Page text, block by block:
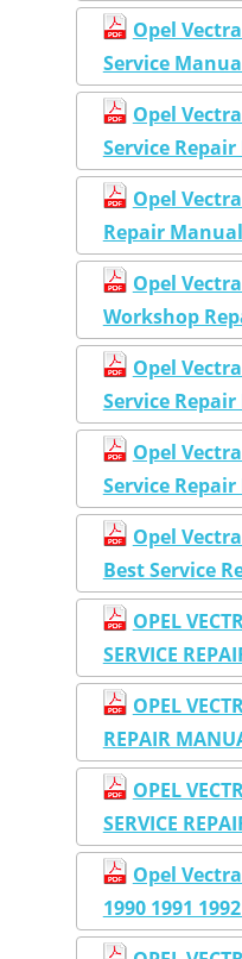
Opel
Service
Opel
Service
Opel
Repair
Opel
Workshop
Opel
Service
Opel
Service
Opel
Best Service
OPEL
SERVICE
OPEL
REPAIR
OPEL
SERVICE
Opel
1990 1991